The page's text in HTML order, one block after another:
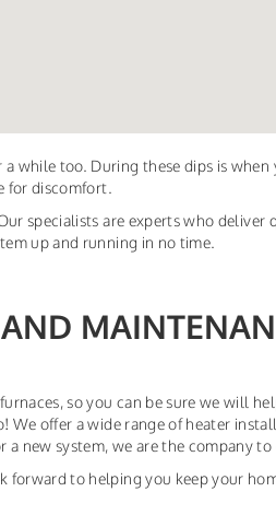
while too. During these dips is
for discomfort.
specialists are experts who deliver
up and running in no time.
so you can be sure we will
offer a wide range of heater
new system, we are the company to
to helping you keep your